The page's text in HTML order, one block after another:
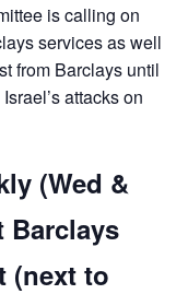
is calling on
services as well
from Barclays until
attacks on
(Wed &
Barclays
(next to